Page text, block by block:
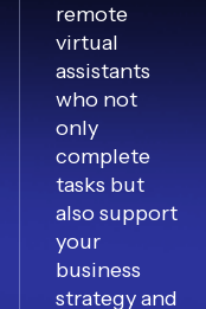
remote
virtual
assistants
who not
only
complete
tasks but
also support
your
business
strategy and